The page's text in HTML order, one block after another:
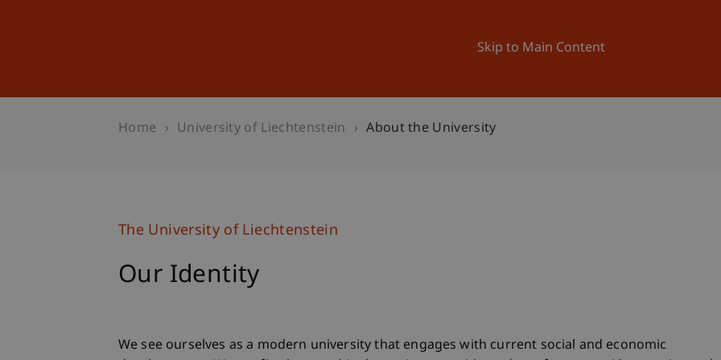
Skip to Main Content
University News and Events
Home University of Liechtenstein About the University
The University of Liechtenstein
Our Identity
We see ourselves as a modern university that engages with current social and economic